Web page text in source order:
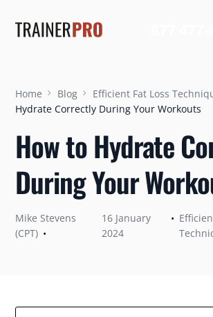
Home Blog Efficient Fat Loss
Hydrate Correctly During Your Workouts
How to Hydrate
During Your
Mike Stevens
(CPT)
16 January
2024